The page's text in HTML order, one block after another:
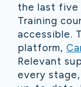
the last five
Training
accessible.
platform,
Relevant
every